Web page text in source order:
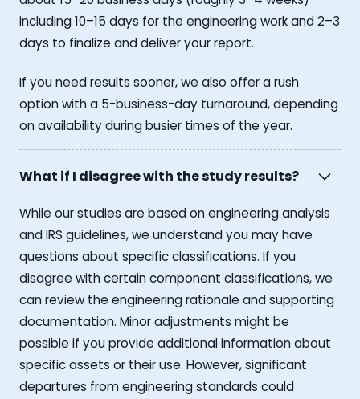
including 10–15 days for the engineering work and 2–3
days to finalize and deliver your report.
If you need results sooner, we also offer a rush
option with a 5-business-day turnaround, depending
on availability during busier times of the year.
What if I disagree with the study results?
While our studies are based on engineering analysis
and IRS guidelines, we understand you may have
questions about specific classifications. If you
disagree with certain component classifications, we
can review the engineering rationale and supporting
documentation. Minor adjustments might be
possible if you provide additional information about
specific assets or their use. However, significant
departures from engineering standards could